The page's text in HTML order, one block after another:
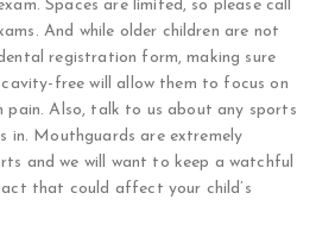
Spaces are limited, so please call
And while older children are not
registration form, making sure
free will allow them to focus on
Also, talk to us about any sports
in. Mouthguards are extremely
and we will want to keep a watchful
that could affect your child’s